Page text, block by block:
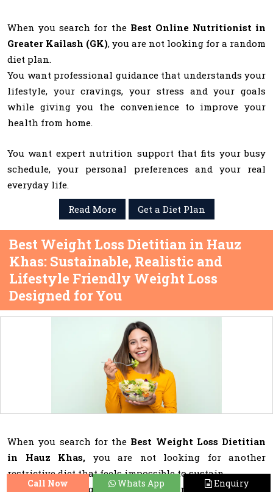
When you search for the Best Online Nutritionist in
Greater Kailash (GK), you are not looking for a random
diet plan.
You want professional guidance that understands your
lifestyle, your cravings, your stress and your goals
while giving you the convenience to improve your
health from home.
You want expert nutrition support that fits your busy
schedule, your personal preferences and your real
everyday life.
Read More
Get a Diet Plan
Best Weight Loss Dietitian in Hauz
Khas: Sustainable, Realistic and
Lifestyle Friendly Weight Loss
Designed for You
When you search for the Best Weight Loss Dietitian
in Hauz Khas, you are not looking for another
restrictive diet that feels impossible to sustain.
You want expert guidance that understands your busy
Call Now Whats App Enquiry